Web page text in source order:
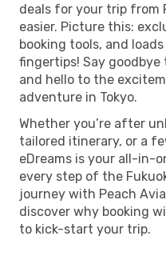
deals for your trip from
easier. Picture this:
booking tools, and
fingertips! Say
and hello to the
adventure in Tokyo.
Whether you’re after
tailored itinerary, or a
eDreams is your all-in-
every step of the
journey with Peach
discover why booking
to kick-start your trip.